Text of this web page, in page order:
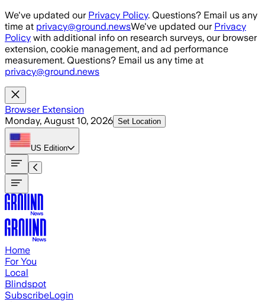
Skip to main content
We've updated our Privacy Policy. Questions? Email us any
time at privacy@ground.newsWe've updated our Privacy
Policy with additional info on research surveys, our browser
extension, cookie management, and ad performance
measurement. Questions? Email us any time at
privacy@ground.news
Browser Extension
Monday, August 10, 2026 Set Location
US Edition
Home
For You
Local
Blindspot
SubscribeLogin